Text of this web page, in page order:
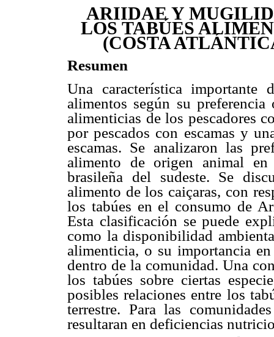
ARIIDAE Y
LOS TABÚES
(COSTA
Resumen
Una característica importante
alimentos según su
alimenticias de los pescadores
por pescados con escamas y
escamas. Se analizaron las
alimento de origen animal en
brasileña del sudeste. Se
alimento de los caiçaras, con
los tabúes en el consumo de
Esta clasificación se puede
como la disponibilidad
alimenticia, o su importancia
dentro de la comunidad. Una
los tabúes sobre ciertas
posibles relaciones entre los
terrestre. Para las
resultaran en deficiencias